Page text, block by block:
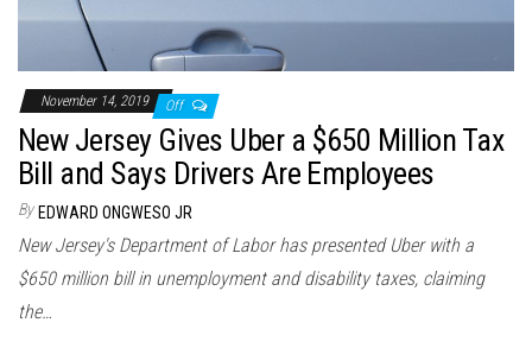
November 14, 2019 Off
New Jersey Gives Uber a $650 Million Tax
Bill and Says Drivers Are Employees
By EDWARD ONGWESO JR
New Jersey's Department of Labor has presented Uber with a
$650 million bill in unemployment and disability taxes, claiming
the…